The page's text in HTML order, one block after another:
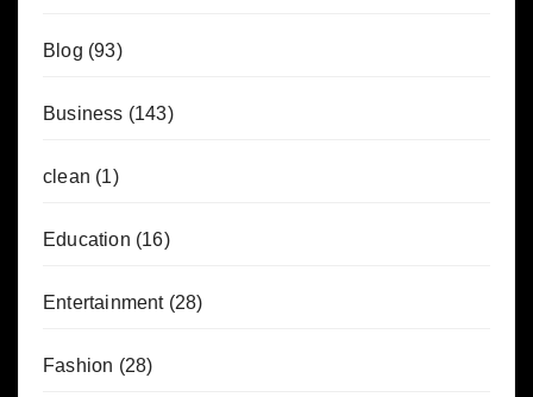
Blog (93)
Business (143)
clean (1)
Education (16)
Entertainment(28)
Fashion (28)